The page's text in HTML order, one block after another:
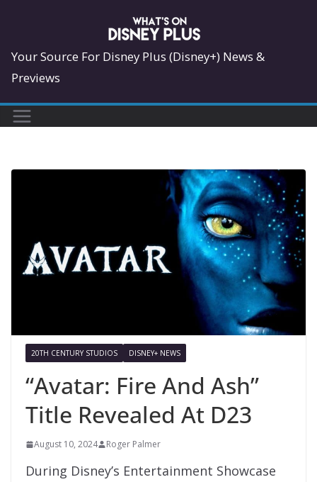
content
Your Source For Disney Plus (Disney+) News &
Previews
20TH CENTURY STUDIOS DISNEY+ NEWS
“Avatar: Fire And Ash”
Title Revealed At D23
August 10, 2024 Roger Palmer
During Disney’s Entertainment Showcase